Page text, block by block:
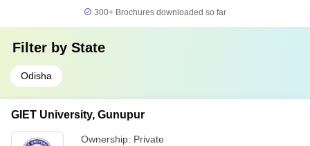
300+ Brochures downloaded so far
Filter by State
Odisha
GIET University, Gunupur
Ownership: Private